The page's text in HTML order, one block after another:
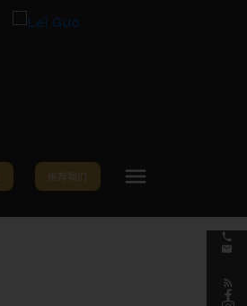
推荐我们